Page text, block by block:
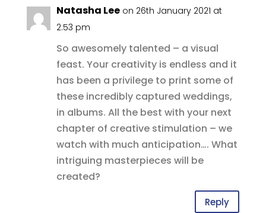
Natasha Lee on 26th January 2021 at
2:53 pm
So awesomely talented – a visual
feast. Your creativity is endless and it
has been a privilege to print some of
these incredibly captured weddings,
in albums. All the best with your next
chapter of creative stimulation – we
watch with much anticipation…. What
intriguing masterpieces will be
created?
Reply